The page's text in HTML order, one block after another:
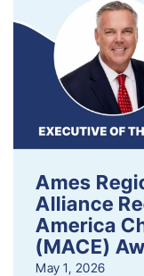
Ames
Alliance
America
(MACE)
May 1, 2026